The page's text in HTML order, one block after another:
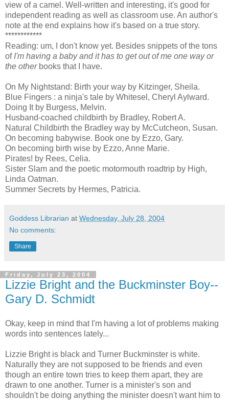
view of a camel. Well-written and interesting, it's good for
independent reading as well as classroom use. An author's
note at the end explains how it's based on a true story.
************
Reading: um, I don't know yet. Besides snippets of the tons
of I'm having a baby and it has to get out of me one way or
the otherbooks that I have.
On My Nightstand: Birth your way by Kitzinger, Sheila.
Blue Fingers : a ninja's tale by Whitesel, Cheryl Aylward.
Doing It by Burgess, Melvin.
Husband-coached childbirth by Bradley, Robert A.
Natural Childbirth the Bradley way by McCutcheon, Susan.
On becoming babywise. Book one by Ezzo, Gary.
On becoming birth wise by Ezzo, Anne Marie.
Pirates! by Rees, Celia.
Sister Slam and the poetic motormouth roadtrip by High,
Linda Oatman.
Summer Secrets by Hermes, Patricia.
Goddess Librarian at Wednesday, July 28, 2004
No comments:
Share
Friday, July 23, 2004
Lizzie Bright and the Buckminster Boy--
Gary D. Schmidt
Okay, keep in mind that I'm having a lot of problems making
words into sentences lately...
Lizzie Bright is black and Turner Buckminster is white.
Naturally they are not supposed to be friends and even
though an entire town tries to keep them apart, they are
drawn to one another. Turner is a minister's son and
shouldn't be doing anything the minister doesn't want him to